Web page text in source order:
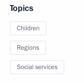
Topics
Children
Regions
Social services